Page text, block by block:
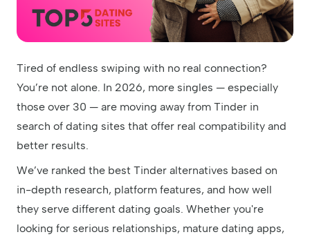
Tired of endless swiping with no real connection?
You’re not alone. In 2026, more singles — especially
those over 30 — are moving away from Tinder in
search of dating sites that offer real compatibility and
better results.
We’ve ranked the best Tinder alternatives based on
in-depth research, platform features, and how well
they serve different dating goals. Whether you're
looking for serious relationships, mature dating apps,